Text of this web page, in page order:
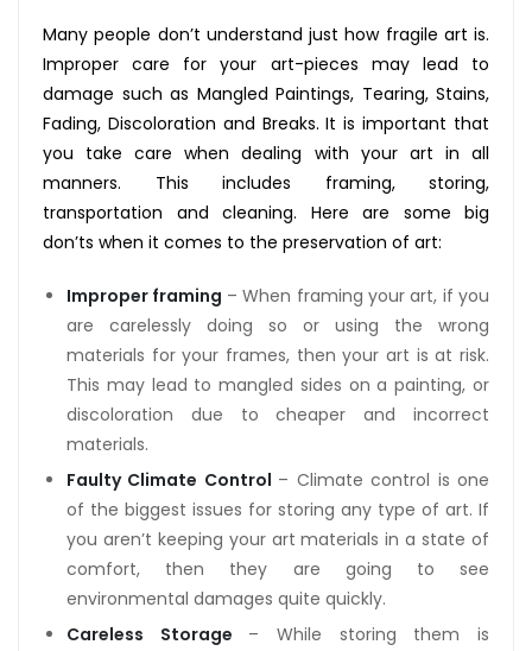
Many people don’t understand just how fragile art is.
Improper care for your art-pieces may lead to
damage such as Mangled Paintings, Tearing, Stains,
Fading, Discoloration and Breaks. It is important that
you take care when dealing with your art in all
manners. This includes framing, storing,
transportation and cleaning. Here are some big
don’ts when it comes to the preservation of art:
Improper framing – When framing your art, if you
are carelessly doing so or using the wrong
materials for your frames, then your art is at risk.
This may lead to mangled sides on a painting, or
discoloration due to cheaper and incorrect
materials.
Faulty Climate Control – Climate control is one
of the biggest issues for storing any type of art. If
you aren’t keeping your art materials in a state of
comfort, then they are going to see
environmental damages quite quickly.
Careless Storage – While storing them is